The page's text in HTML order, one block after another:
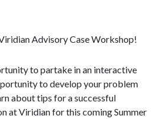
Advisory Case Workshop!
to partake in an interactive
to develop your problem
about tips for a successful
at Viridian for this coming Summer